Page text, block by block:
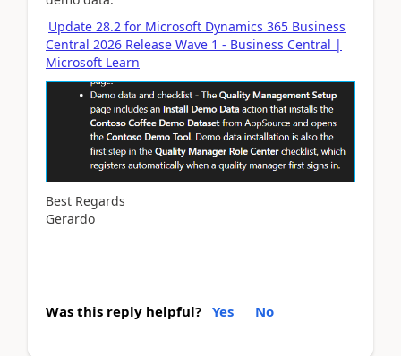
Update 28.2 for Microsoft Dynamics 365 Business
Central 2026 Release Wave 1 - Business Central |
Microsoft Learn
Best Regards
Gerardo
Was this reply helpful? Yes No